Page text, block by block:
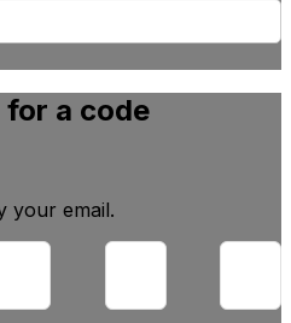
for a code
your email.